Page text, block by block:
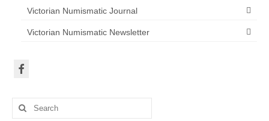
Victorian Numismatic Journal
Victorian Numismatic Newsletter
Search
for: